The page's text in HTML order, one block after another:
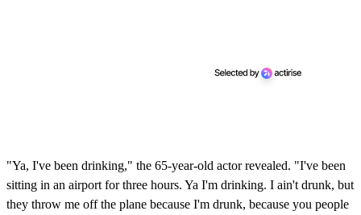
"Ya, I've been drinking," the 65-year-old actor revealed. "I've been
sitting in an airport for three hours. Ya I'm drinking. I ain't drunk, but
they throw me off the plane because I'm drunk, because you people